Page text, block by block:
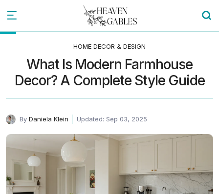
HOME DECOR & DESIGN
What Is Modern Farmhouse
Decor? A Complete Style Guide
By Daniela Klein Updated: Sep 03, 2025